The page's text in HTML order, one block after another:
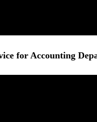
for Accounting